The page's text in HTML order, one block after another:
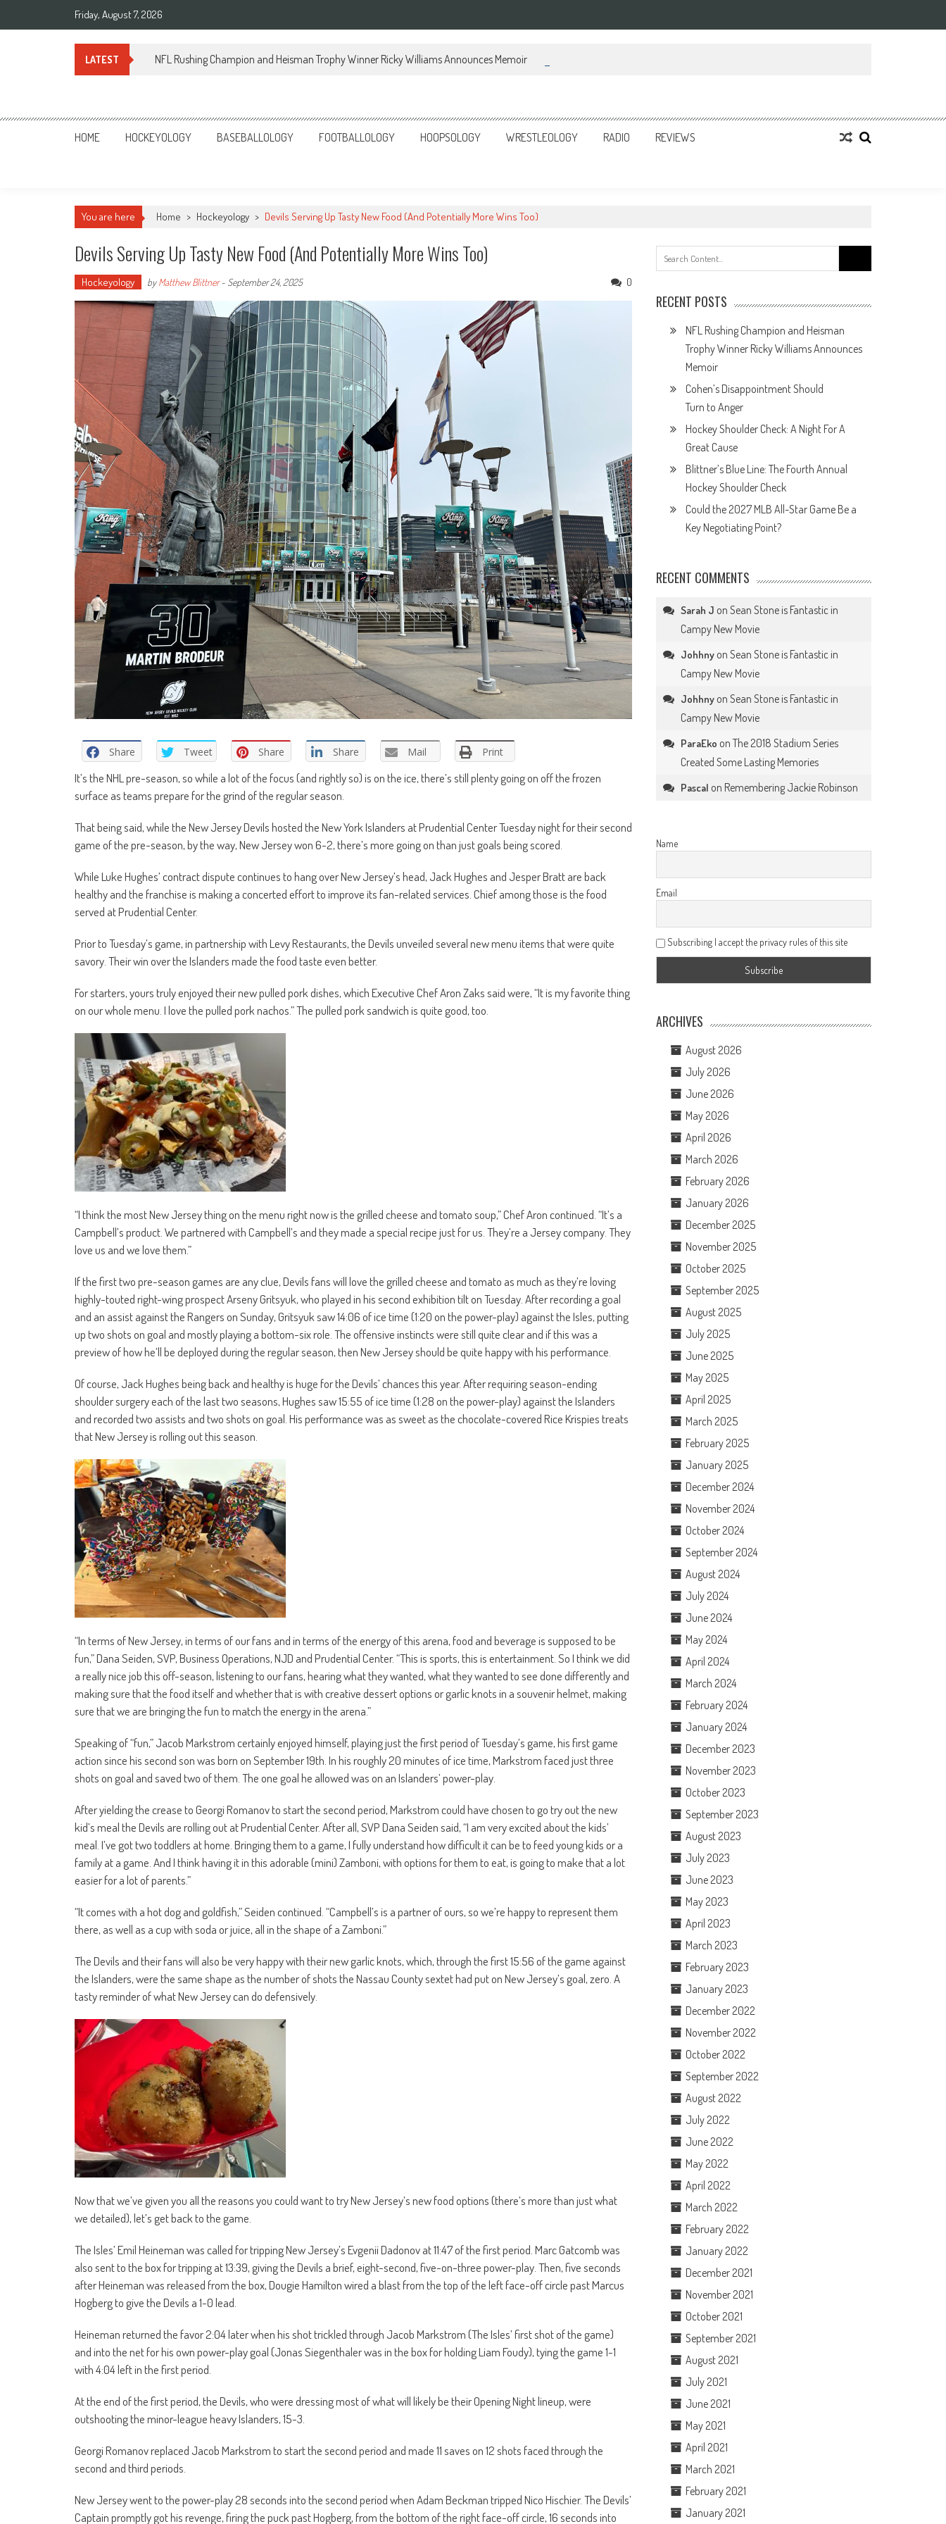
Friday, August 7, 2026
LATEST NFL Rushing Champion and Heisman Trophy Winner Ricky Williams Announces Memoir
Sportsology
Your Source For Anything Sports
HOME HOCKEYOLOGY BASEBALLOLOGY FOOTBALLOLOGY HOOPSOLOGY WRESTLEOLOGY RADIO REVIEWS
You are here Home > Hockeyology > Devils Serving Up Tasty New Food (And Potentially More Wins Too)
Devils Serving Up Tasty New Food (And Potentially More Wins Too)
Hockeyology byMatthew Blittner- September 24, 2025 0
Share Tweet Share Share Mail Print
It’s the NHL pre-season, so while a lot of the focus (and rightly so) is on the ice, there’s still plenty going on off the frozen
surface as teams prepare for the grind of the regular season.
That being said, while the New Jersey Devils hosted the New York Islanders at Prudential Center Tuesday night for their second
game of the pre-season, by the way, New Jersey won 6-2, there’s more going on than just goals being scored.
While Luke Hughes’ contract dispute continues to hang over New Jersey’s head, Jack Hughes and Jesper Bratt are back
healthy and the franchise is making a concerted effort to improve its fan-related services. Chief among those is the food
served at Prudential Center.
Prior to Tuesday’s game, in partnership with Levy Restaurants, the Devils unveiled several new menu items that were quite
savory. Their win over the Islanders made the food taste even better.
For starters, yours truly enjoyed their new pulled pork dishes, which Executive Chef Aron Zaks said were, “It is my favorite thing
on our whole menu. I love the pulled pork nachos.” The pulled pork sandwich is quite good, too.
“I think the most New Jersey thing on the menu right now is the grilled cheese and tomato soup,” Chef Aron continued. “It’s a
Campbell’s product. We partnered with Campbell’s and they made a special recipe just for us. They’re a Jersey company. They
love us and we love them.”
If the first two pre-season games are any clue, Devils fans will love the grilled cheese and tomato as much as they’re loving
highly-touted right-wing prospect Arseny Gritsyuk, who played in his second exhibition tilt on Tuesday. After recording a goal
and an assist against the Rangers on Sunday, Gritsyuk saw 14:06 of ice time (1:20 on the power-play) against the Isles, putting
up two shots on goal and mostly playing a bottom-six role. The offensive instincts were still quite clear and if this was a
preview of how he’ll be deployed during the regular season, then New Jersey should be quite happy with his performance.
Of course, Jack Hughes being back and healthy is huge for the Devils’ chances this year. After requiring season-ending
shoulder surgery each of the last two seasons, Hughes saw 15:55 of ice time (1:28 on the power-play) against the Islanders
and recorded two assists and two shots on goal. His performance was as sweet as the chocolate-covered Rice Krispies treats
that New Jersey is rolling out this season.
“In terms of New Jersey, in terms of our fans and in terms of the energy of this arena, food and beverage is supposed to be
fun,” Dana Seiden, SVP, Business Operations, NJD and Prudential Center. “This is sports, this is entertainment. So I think we did
a really nice job this off-season, listening to our fans, hearing what they wanted, what they wanted to see done differently and
making sure that the food itself and whether that is with creative dessert options or garlic knots in a souvenir helmet, making
sure that we are bringing the fun to match the energy in the arena.”
Speaking of “fun,” Jacob Markstrom certainly enjoyed himself, playing just the first period of Tuesday’s game, his first game
action since his second son was born on September 19th. In his roughly 20 minutes of ice time, Markstrom faced just three
shots on goal and saved two of them. The one goal he allowed was on an Islanders’ power-play.
After yielding the crease to Georgi Romanov to start the second period, Markstrom could have chosen to go try out the new
kid’s meal the Devils are rolling out at Prudential Center. After all, SVP Dana Seiden said, “I am very excited about the kids’
meal. I’ve got two toddlers at home. Bringing them to a game, I fully understand how difficult it can be to feed young kids or a
family at a game. And I think having it in this adorable (mini) Zamboni, with options for them to eat, is going to make that a lot
easier for a lot of parents.”
“It comes with a hot dog and goldfish,” Seiden continued. “Campbell’s is a partner of ours, so we’re happy to represent them
there, as well as a cup with soda or juice, all in the shape of a Zamboni.”
The Devils and their fans will also be very happy with their new garlic knots, which, through the first 15:56 of the game against
the Islanders, were the same shape as the number of shots the Nassau County sextet had put on New Jersey’s goal, zero. A
tasty reminder of what New Jersey can do defensively.
Now that we’ve given you all the reasons you could want to try New Jersey’s new food options (there’s more than just what
we detailed), let’s get back to the game.
The Isles’ Emil Heineman was called for tripping New Jersey’s Evgenii Dadonov at 11:47 of the first period. Marc Gatcomb was
also sent to the box for tripping at 13:39, giving the Devils a brief, eight-second, five-on-three power-play. Then, five seconds
after Heineman was released from the box, Dougie Hamilton wired a blast from the top of the left face-off circle past Marcus
Hogberg to give the Devils a 1-0 lead.
Heineman returned the favor 2:04 later when his shot trickled through Jacob Markstrom (The Isles’ first shot of the game)
and into the net for his own power-play goal (Jonas Siegenthaler was in the box for holding Liam Foudy), tying the game 1-1
with 4:04 left in the first period.
At the end of the first period, the Devils, who were dressing most of what will likely be their Opening Night lineup, were
outshooting the minor-league heavy Islanders, 15-3.
Georgi Romanov replaced Jacob Markstrom to start the second period and made 11 saves on 12 shots faced through the
second and third periods.
New Jersey went to the power-play 28 seconds into the second period when Adam Beckman tripped Nico Hischier. The Devils’
Captain promptly got his revenge, firing the puck past Hogberg, from the bottom of the right face-off circle, 16 seconds into
for:
RECENT POSTS
NFL Rushing Champion and Heisman
Trophy Winner Ricky Williams Announces
Memoir
Cohen’s Disappointment Should
Turn to Anger
Hockey Shoulder Check: A Night For A
Great Cause
Blittner’s Blue Line: The Fourth Annual
Hockey Shoulder Check
Could the 2027 MLB All-Star Game Be a
Key Negotiating Point?
RECENT COMMENTS
Sarah J onSean Stone is Fantastic in
Campy New Movie
Johhny onSean Stone is Fantastic in
Campy New Movie
Johhny onSean Stone is Fantastic in
Campy New Movie
ParaEko onThe 2018 Stadium Series
Created Some Lasting Memories
Pascal on Remembering Jackie Robinson
Name
Email
Subscribing I accept the privacy rules of this site
ARCHIVES
August 2026
July 2026
June 2026
May 2026
April 2026
March 2026
February 2026
January 2026
December 2025
November 2025
October 2025
September 2025
August 2025
July 2025
June 2025
May 2025
April 2025
March 2025
February 2025
January 2025
December 2024
November 2024
October 2024
September 2024
August 2024
July 2024
June 2024
May 2024
April 2024
March 2024
February 2024
January 2024
December 2023
November 2023
October 2023
September 2023
August 2023
July 2023
June 2023
May 2023
April 2023
March 2023
February 2023
January 2023
December 2022
November 2022
October 2022
September 2022
August 2022
July 2022
June 2022
May 2022
April 2022
March 2022
February 2022
January 2022
December 2021
November 2021
October 2021
September 2021
August 2021
July 2021
June 2021
May 2021
April 2021
March 2021
February 2021
January 2021